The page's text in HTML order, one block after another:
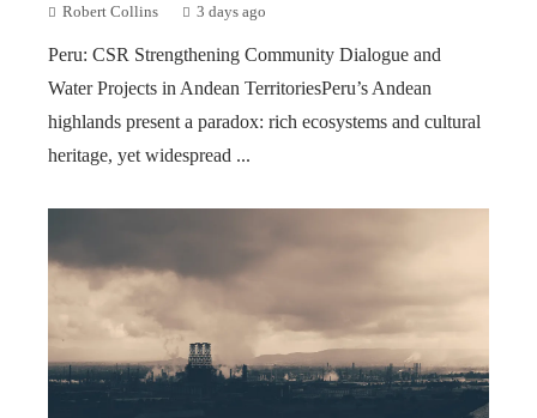
Robert Collins 3 days ago
Peru: CSR Strengthening Community Dialogue and
Water Projects in Andean TerritoriesPeru’s Andean
highlands present a paradox: rich ecosystems and cultural
heritage, yet widespread ...